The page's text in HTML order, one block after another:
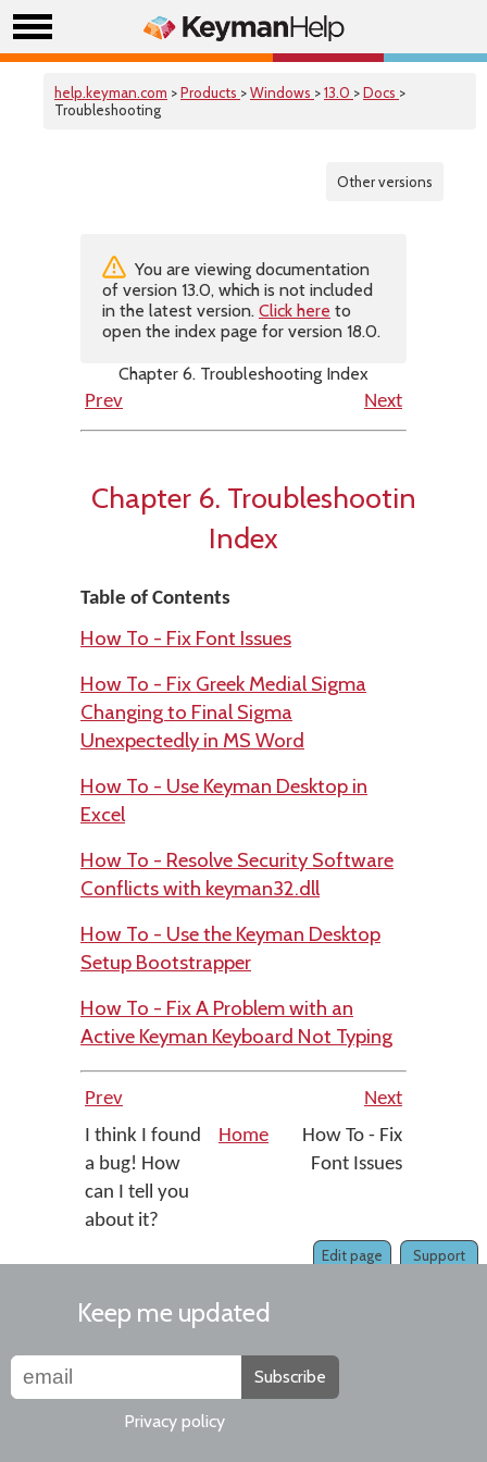
help.keyman.com >Products >Windows >13.0 >Docs >
Troubleshooting
Other versions
You are viewing documentation
of version 13.0, which is not included
in the latest version. Click here to
open the index page for version 18.0.
Chapter 6. Troubleshooting Index
Prev
Next
Chapter 6. Troubleshooting
Index
Table of Contents
How To - Fix Font Issues
How To - Fix Greek Medial Sigma
Changing to Final Sigma
Unexpectedly in MS Word
How To - Use Keyman Desktop in
Excel
How To - Resolve Security Software
Conflicts with keyman32.dll
How To - Use the Keyman Desktop
Setup Bootstrapper
How To - Fix A Problem with an
Active Keyman Keyboard Not Typing
Prev
Next
I think I found
a bug! How
can I tell you
about it?
Home
How To - Fix
Font Issues
Support
Edit page
Keep me updated
Subscribe
Privacy policy